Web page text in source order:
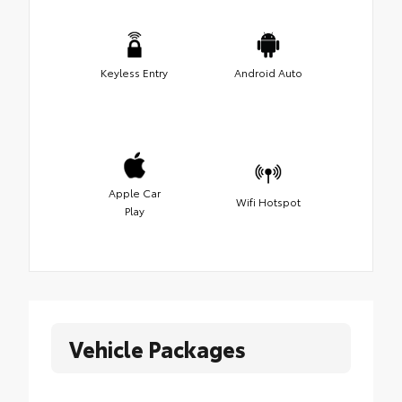
Keyless Entry Android Auto
Apple Car
Play
Wifi Hotspot
Vehicle Packages